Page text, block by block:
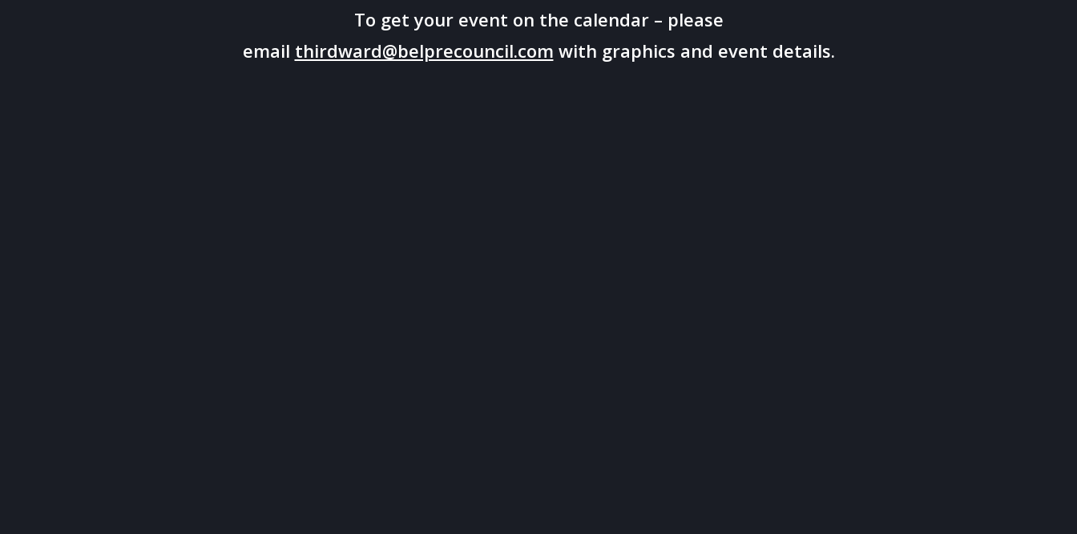
To get your event on the calendar – please
email thirdward@belprecouncil.com with graphics and event details.